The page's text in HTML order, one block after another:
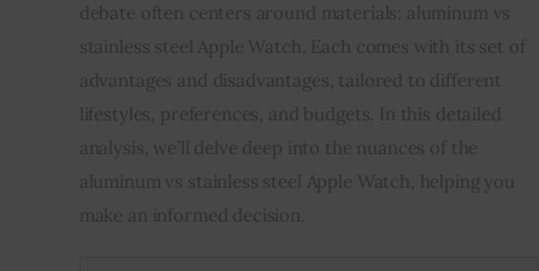
interviews
Privacy policy
debate often centers around materials: aluminum vs
stainless steel Apple Watch. Each comes with its set of
advantages and disadvantages, tailored to different
lifestyles, preferences, and budgets. In this detailed
analysis, we’ll delve deep into the nuances of the
aluminum vs stainless steel Apple Watch, helping you
make an informed decision.